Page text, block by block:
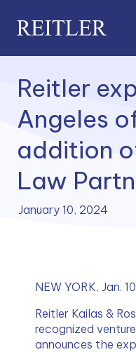
Reitler
Angeles
addition
Law
January 10, 2024
NEW YORK, Jan.
Reitler Kailas &
recognized
announces the